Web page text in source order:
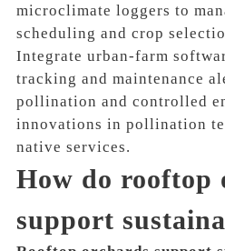
microclimate loggers to
scheduling and crop
Integrate urban-farm
tracking and maintenance
pollination and controlled
innovations in pollination
native services.
How do rooftop
support